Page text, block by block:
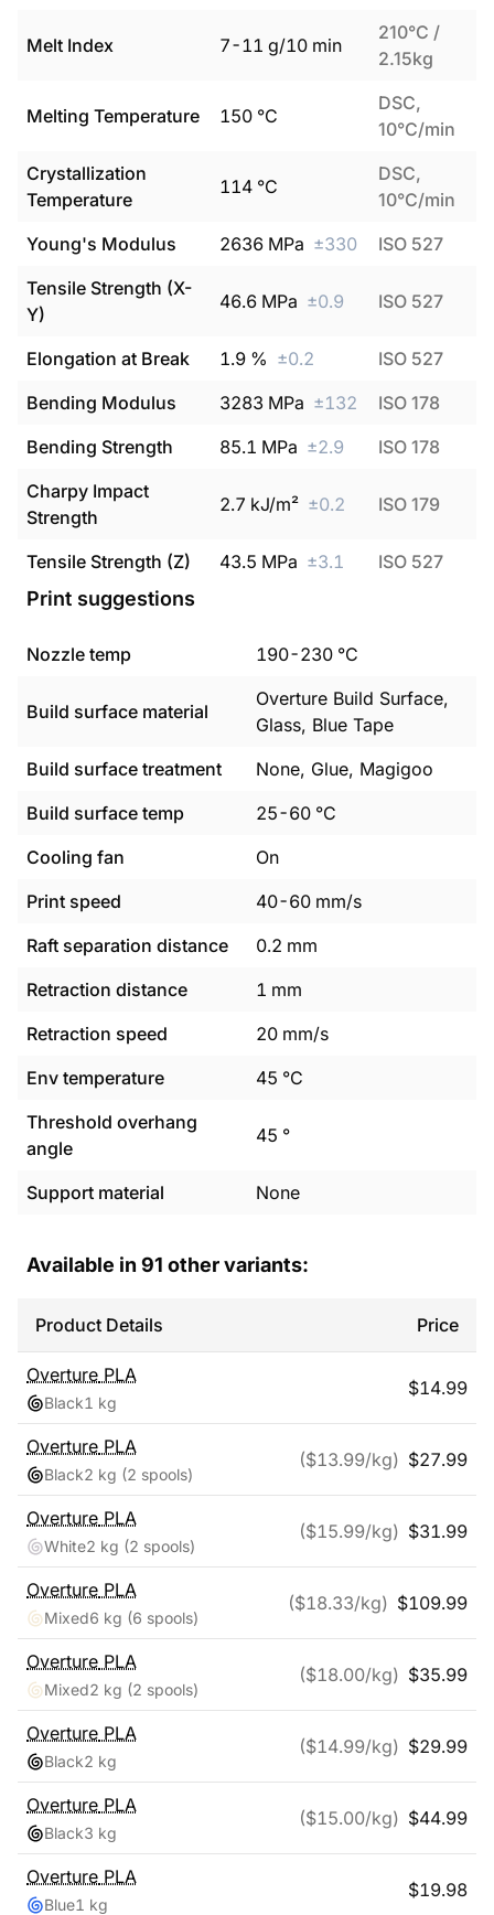
Melt Index 7-11 g/10 min
210°C /
2.15kg
Melting Temperature 150 °C
DSC,
10°C/min
Crystallization
Temperature
114 °C
DSC,
10°C/min
Young's Modulus
2636 MPa ±330
ISO 527
Tensile Strength (X-
Y)
46.6 MPa ±0.9 ISO 527
Elongation at Break 1.9 % ±0.2
ISO 527
Bending Modulus
3283 MPa ±132
ISO 178
Bending Strength
85.1 MPa ±2.9
ISO 178
Charpy Impact
Strength
2.7 kJ/m² ±0.2 ISO 179
Tensile Strength (Z) 43.5 MPa ±3.1 ISO 527
Print suggestions
Nozzle temp 190-230 °C
Build surface material
Overture Build Surface,
Glass, Blue Tape
Build surface treatment
None, Glue, Magigoo
Build surface temp
25-60 °C
Cooling fan
On
Print speed
40-60 mm/s
Raft separation distance
0.2 mm
Retraction distance
1 mm
Retraction speed
20 mm/s
Env temperature
45 °C
Threshold overhang
angle
45 °
Support material None
Available in 91 other variants:
Product Details Price
Overture PLA
Black1 kg
$14.99
Overture PLA
Black2 kg (2 spools)
($13.99/kg) $27.99
Overture PLA
White2 kg (2 spools)
($15.99/kg) $31.99
Overture PLA
Mixed6 kg (6 spools)
($18.33/kg) $109.99
Overture PLA
Mixed2 kg (2 spools)
($18.00/kg) $35.99
Overture PLA
Black2 kg
($14.99/kg) $29.99
Overture PLA
Black3 kg
($15.00/kg) $44.99
Overture PLA
Blue1 kg
$19.98